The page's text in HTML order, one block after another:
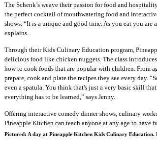
The Schenk’s weave their passion for food and
the perfect cocktail of mouthwatering food and
shows. “It is a unique and good time. As you eat you
explains.
Through their Kids Culinary Education program,
delicious food like chicken nuggets. The class
how to cook foods that are popular with children. From
prepare, cook and plate the recipes they see every day.
even a spatula. You think that's just a very basic skill
everything has to be learned,” says Jenny.
Offering interactive comedy dinner shows, culinary
Pineapple Kitchen can teach anyone at any age to have
Pictured: A day at Pineapple Kitchen Kids Culinary Education.